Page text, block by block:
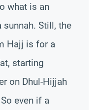
what is an
Still, the
Hajj is for a
starting
on Dhul-Hijjah
even if a